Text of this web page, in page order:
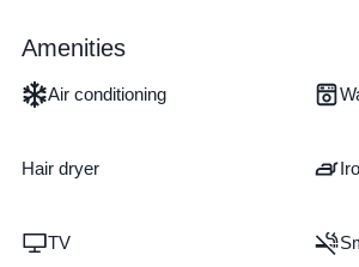
Amenities
Air conditioning
Hair dryer
TV